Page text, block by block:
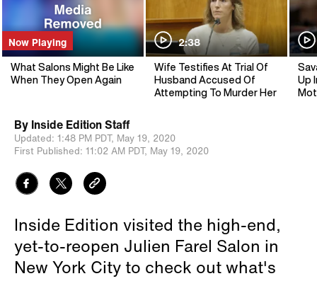
Now Playing
What Salons Might Be Like
When They Open Again
2:38
Wife Testifies At Trial Of
Husband Accused Of
Attempting To Murder Her
Up
By Inside Edition Staff
Updated: 1:48 PM PDT, May 19, 2020
First Published: 11:02 AM PDT, May 19, 2020
Inside Edition visited the high-end,
yet-to-reopen Julien Farel Salon in
New York City to check out what's